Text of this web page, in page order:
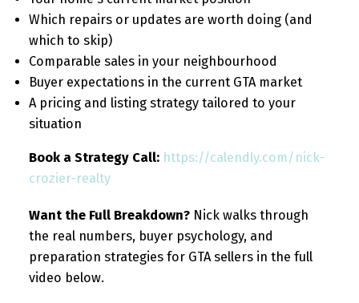
Which repairs or updates are worth doing (and
which to skip)
Comparable sales in your neighbourhood
Buyer expectations in the current GTA market
A pricing and listing strategy tailored to your
situation
Book a Strategy Call: https://calendly.com/nick-
crozier-realty
Want the Full Breakdown? Nick walks through
the real numbers, buyer psychology, and
preparation strategies for GTA sellers in the full
video below.